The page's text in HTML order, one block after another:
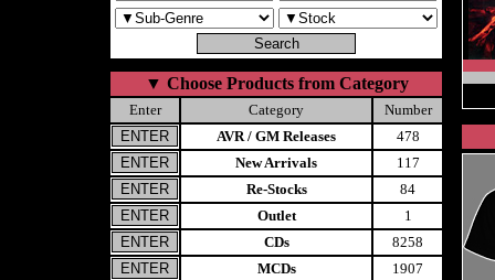
▼ Choose Products from Category
Enter Category
Number
AVR / GM Releases
478
New Arrivals
117
Re-Stocks
84
Outlet
1
CDs
8258
MCDs
1907